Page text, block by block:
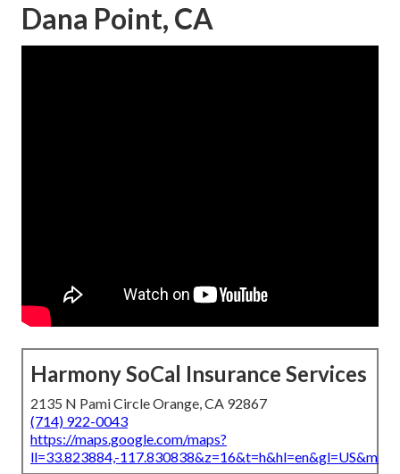
Dana Point, CA
Harmony SoCal Insurance Services
2135 N Pami Circle Orange, CA 92867
(714) 922-0043
https://maps.google.com/maps?
ll=33.823884,-